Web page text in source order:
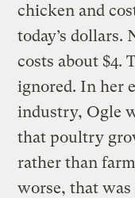
chicken and
today’s dollars.
costs about $4.
ignored. In her
industry, Ogle
that poultry
rather than
worse, that